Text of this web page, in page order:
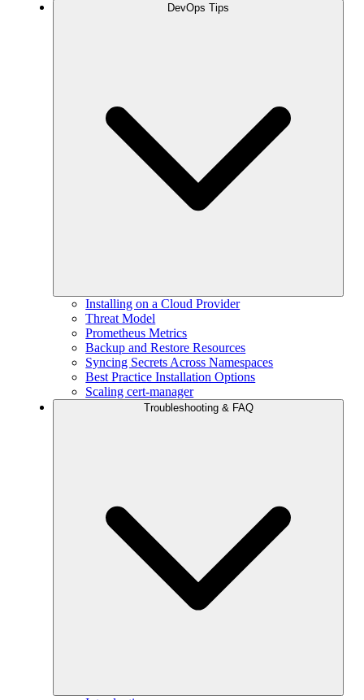
DevOps Tips
Installing on a Cloud Provider
Threat Model
Prometheus Metrics
Backup and Restore Resources
Syncing Secrets Across Namespaces
Best Practice Installation Options
Scaling cert-manager
Troubleshooting & FAQ